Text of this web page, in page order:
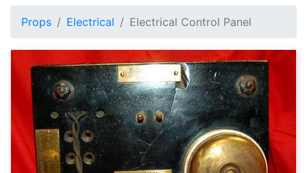
Props Electrical Electrical Control Panel